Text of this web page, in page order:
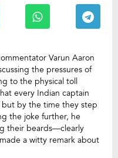
Varun Aaron
the pressures of
to the physical toll
every Indian captain
but by the time they step
the joke further, he
their beards—clearly
a witty remark about